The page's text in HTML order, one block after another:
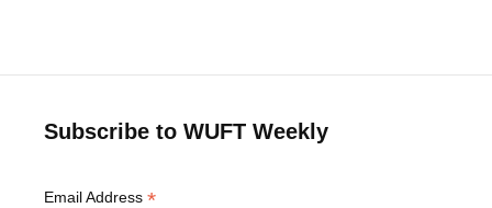
Subscribe to WUFT Weekly
Email Address *